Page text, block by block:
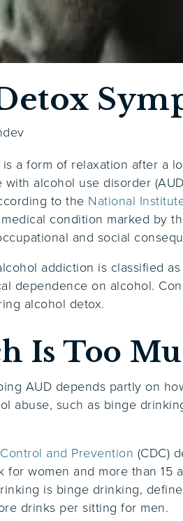
a form of relaxation after a
alcohol use disorder
to the National
condition marked by
and social
addiction is classified
dependence on alcohol.
alcohol detox.
Is Too
AUD depends partly on
abuse, such as binge
and Prevention (CDC)
for women and more than 15
is binge drinking,
drinks per sitting for men.